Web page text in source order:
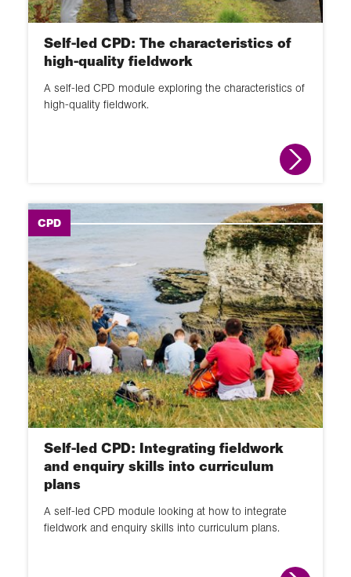
Self-led CPD: The characteristics of
high-quality fieldwork
A self-led CPD module exploring the characteristics of
high-quality fieldwork.
CPD
Self-led CPD: Integrating fieldwork
and enquiry skills into curriculum
plans
A self-led CPD module looking at how to integrate
fieldwork and enquiry skills into curriculum plans.